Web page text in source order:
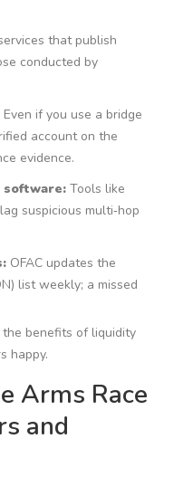
that publish
conducted by
Even if you use a bridge
account on the
evidence.
software: Tools like
suspicious multi‑hop
OFAC updates the
list weekly; a missed
benefits of liquidity
happy.
Arms Race
and